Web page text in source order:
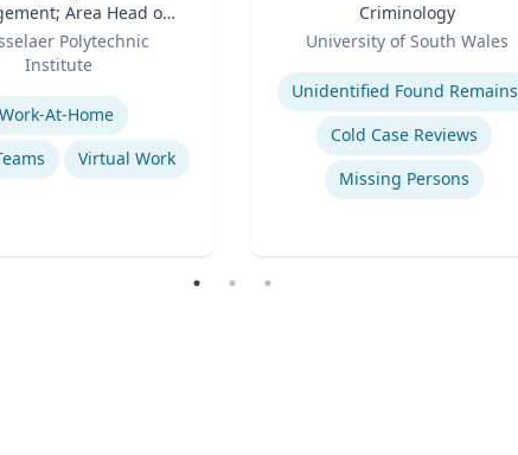
Area Head of
Management and
Organization
Polytechnic
Institute
Work-At-Home
Virtual Work
Criminology
University of South Wales
Expertise
Unidentified Found Remains
Cold Case Reviews
Missing Persons